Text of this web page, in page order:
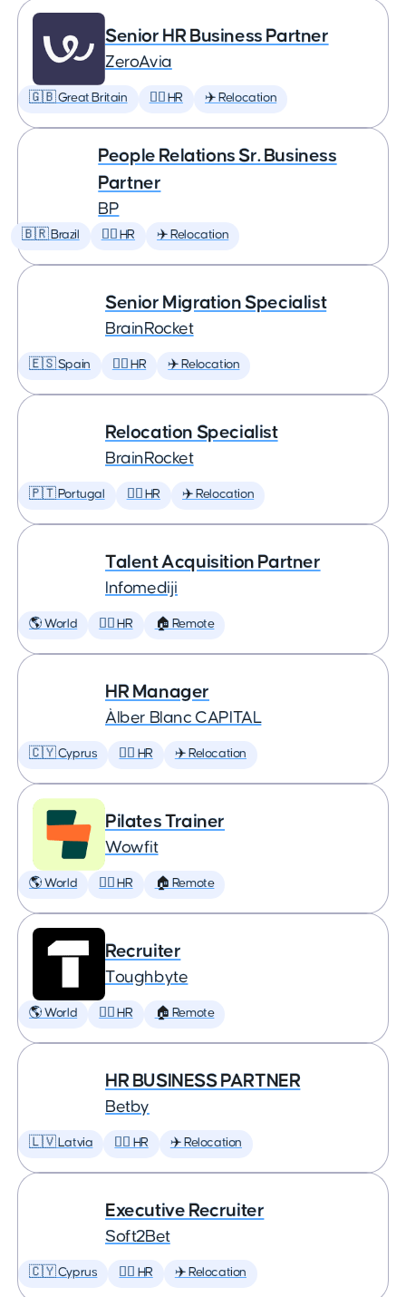
Senior HR Business Partner
ZeroAvia
🇬🇧 Great Britain 🕵️‍♀️ HR ✈️ Relocation
People Relations Sr. Business
Partner
BP
🇧🇷 Brazil 🕵️‍♀️ HR ✈️ Relocation
Senior Migration Specialist
BrainRocket
🇪🇸 Spain 🕵️‍♀️ HR ✈️ Relocation
Relocation Specialist
BrainRocket
🇵🇹 Portugal 🕵️‍♀️ HR ✈️ Relocation
Talent Acquisition Partner
Infomediji
🌎 World 🕵️‍♀️ HR 🏠 Remote
HR Manager
Àlber Blanc CAPITAL
🇨🇾 Cyprus 🕵️‍♀️ HR ✈️ Relocation
Pilates Trainer
Wowfit
🌎 World 🕵️‍♀️ HR 🏠 Remote
Recruiter
Toughbyte
🌎 World 🕵️‍♀️ HR 🏠 Remote
HR BUSINESS PARTNER
Betby
🇱🇻 Latvia 🕵️‍♀️ HR ✈️ Relocation
Executive Recruiter
Soft2Bet
🇨🇾 Cyprus 🕵️‍♀️ HR ✈️ Relocation